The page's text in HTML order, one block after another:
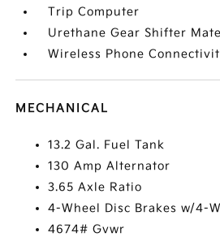
Trip Computer
Urethane Gear Shifter
Wireless Phone
MECHANICAL
13.2 Gal. Fuel Tank
130 Amp Alternator
3.65 Axle Ratio
4-Wheel Disc Brakes w/4-
4674# Gvwr